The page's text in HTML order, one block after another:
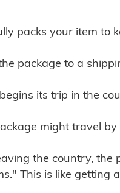
packs your item to
package to a
its trip in the
might travel
the country, the
This is like getting